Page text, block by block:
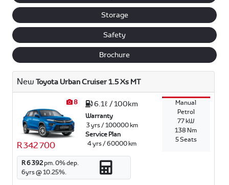
Storage
Safety
Brochure
New Toyota Urban Cruiser 1.5 Xs MT
8
R 342 700
6.1ℓ / 100km
Warranty
3 yrs / 100000 km
Service Plan
4 yrs / 60000 km
Manual
Petrol
77 kW
138 Nm
5 Seats
R 6 392pm.0% dep.
6yrs @10.25%.